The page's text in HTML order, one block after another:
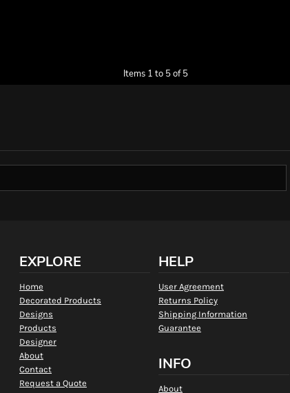
Items 1 to 5 of 5
EXPLORE
Home
Decorated Products
Designs
Products
Designer
About
Contact
Request a Quote
HELP
User Agreement
Returns Policy
Shipping Information
Guarantee
INFO
About